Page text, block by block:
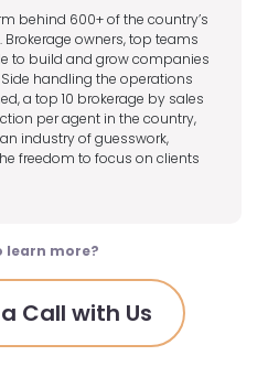
behind 600+ of the country’s
owners, top teams
to build and grow companies
handling the operations
a top 10 brokerage by sales
per agent in the country,
industry of guesswork,
freedom to focus on clients
learn more?
Call with Us